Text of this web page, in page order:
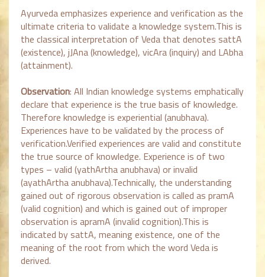
Ayurveda emphasizes experience and verification as the
ultimate criteria to validate a knowledge system.This is
the classical interpretation of Veda that denotes sattA
(existence), jJAna (knowledge), vicAra (inquiry) and LAbha
(attainment).
Observation: All Indian knowledge systems emphatically
declare that experience is the true basis of knowledge.
Therefore knowledge is experiential (anubhava).
Experiences have to be validated by the process of
verification.Verified experiences are valid and constitute
the true source of knowledge. Experience is of two
types – valid (yathArtha anubhava) or invalid
(ayathArtha anubhava).Technically, the understanding
gained out of rigorous observation is called as pramA
(valid cognition) and which is gained out of improper
observation is apramA (invalid cognition).This is
indicated by sattA, meaning existence, one of the
meaning of the root from which the word Veda is
derived.